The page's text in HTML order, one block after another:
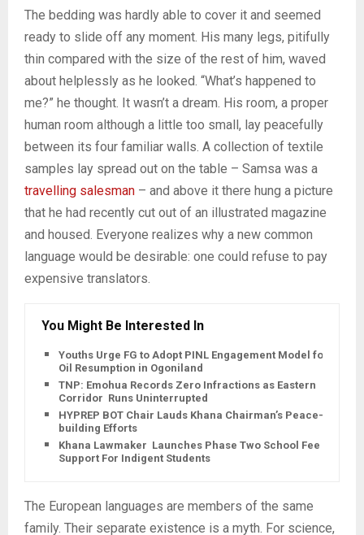
The bedding was hardly able to cover it and seemed
ready to slide off any moment. His many legs, pitifully
thin compared with the size of the rest of him, waved
about helplessly as he looked. “What’s happened to
me?” he thought. It wasn’t a dream. His room, a proper
human room although a little too small, lay peacefully
between its four familiar walls. A collection of textile
samples lay spread out on the table – Samsa was a
travelling salesman – and above it there hung a picture
that he had recently cut out of an illustrated magazine
and housed. Everyone realizes why a new common
language would be desirable: one could refuse to pay
expensive translators.
You Might Be Interested In
Youths Urge FG to Adopt PINL Engagement Model for
Oil Resumption in Ogoniland
TNP: Emohua Records Zero Infractions as Eastern
Corridor Runs Uninterrupted
HYPREP BOT Chair Lauds Khana Chairman’s Peace-
building Efforts
Khana Lawmaker Launches Phase Two School Fee
Support For Indigent Students
The European languages are members of the same
family. Their separate existence is a myth. For science,